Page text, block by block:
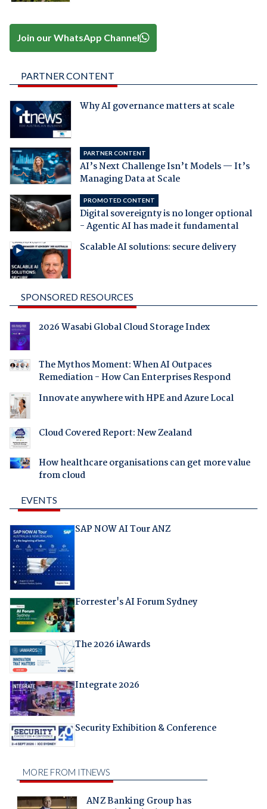
Join our WhatsApp Channel
PARTNER CONTENT
Why AI governance matters at scale
PARTNER CONTENT
AI’s Next Challenge Isn’t Models — It’s
Managing Data at Scale
PROMOTED CONTENT
Digital sovereignty is no longer optional
- Agentic AI has made it fundamental
Scalable AI solutions: secure delivery
SPONSORED RESOURCES
2026 Wasabi Global Cloud Storage Index
The Mythos Moment: When AI Outpaces
Remediation - How Can Enterprises Respond
Innovate anywhere with HPE and Azure Local
Cloud Covered Report: New Zealand
How healthcare organisations can get more value
from cloud
EVENTS
SAP NOW AI Tour ANZ
Forrester's AI Forum Sydney
The 2026 iAwards
Integrate 2026
Security Exhibition & Conference